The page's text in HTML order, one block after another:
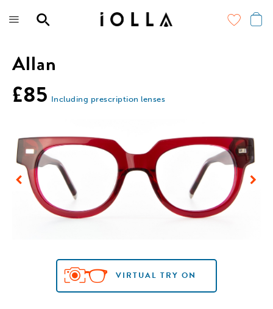
main
Allan
£85 Including prescription lenses
VIRTUAL TRY ON